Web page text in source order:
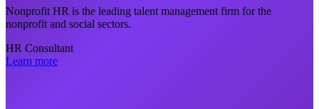
Nonprofit HR is the leading talent management firm for the
nonprofit and social sectors.
HR Consultant
Learn more